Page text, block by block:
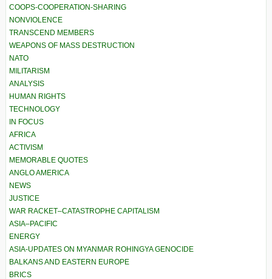
COOPS-COOPERATION-SHARING
NONVIOLENCE
TRANSCEND MEMBERS
WEAPONS OF MASS DESTRUCTION
NATO
MILITARISM
ANALYSIS
HUMAN RIGHTS
TECHNOLOGY
IN FOCUS
AFRICA
ACTIVISM
MEMORABLE QUOTES
ANGLO AMERICA
NEWS
JUSTICE
WAR RACKET–CATASTROPHE CAPITALISM
ASIA–PACIFIC
ENERGY
ASIA-UPDATES ON MYANMAR ROHINGYA GENOCIDE
BALKANS AND EASTERN EUROPE
BRICS